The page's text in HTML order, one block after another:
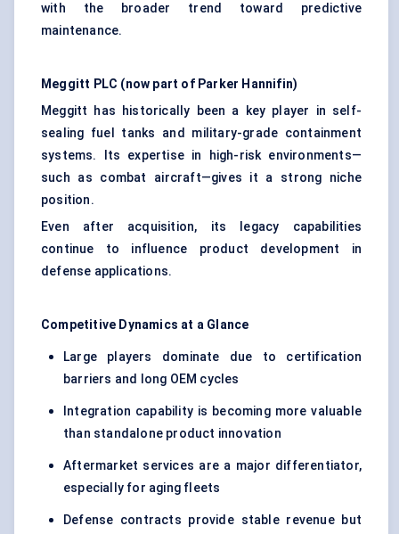
with the broader trend toward predictive
maintenance.
Meggitt PLC (now part of Parker Hannifin)
Meggitt has historically been a key player in self-
sealing fuel tanks and military-grade containment
systems. Its expertise in high-risk environments—
such as combat aircraft—gives it a strong niche
position.
Even after acquisition, its legacy capabilities
continue to influence product development in
defense applications.
Competitive Dynamics at a Glance
Large players dominate due to certification
barriers and long OEM cycles
Integration capability is becoming more valuable
than standalone product innovation
Aftermarket services are a major differentiator,
especially for aging fleets
Defense contracts provide stable revenue but